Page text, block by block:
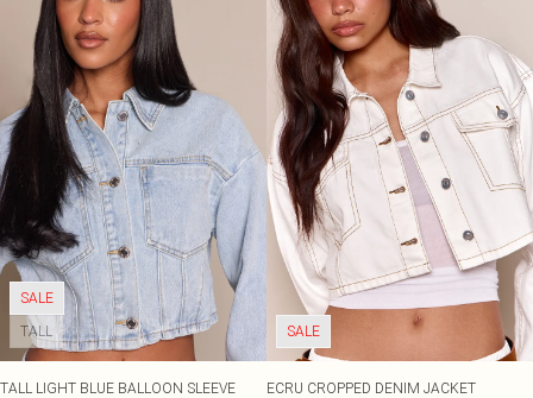
SALE
TALL
TALL LIGHT BLUE BALLOON SLEEVE
SALE
ECRU CROPPED DENIM JACKET